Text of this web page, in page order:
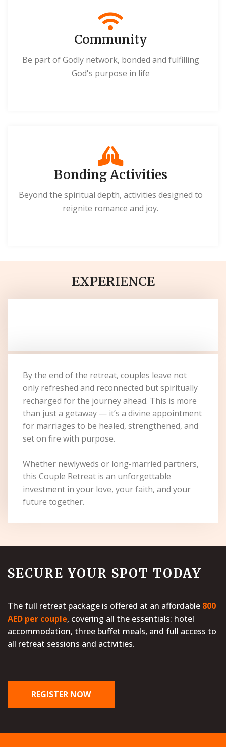
Community
Be part of Godly network, bonded and fulfilling
God's purpose in life
Bonding Activities
Beyond the spiritual depth, activities designed to
reignite romance and joy.
EXPERIENCE
By the end of the retreat, couples leave not
only refreshed and reconnected but spiritually
recharged for the journey ahead. This is more
than just a getaway — it’s a divine appointment
for marriages to be healed, strengthened, and
set on fire with purpose.
Whether newlyweds or long-married partners,
this Couple Retreat is an unforgettable
investment in your love, your faith, and your
future together.
SECURE YOUR SPOT TODAY
The full retreat package is offered at an affordable 800
AED per couple, covering all the essentials: hotel
accommodation, three buffet meals, and full access to
all retreat sessions and activities.
REGISTER NOW